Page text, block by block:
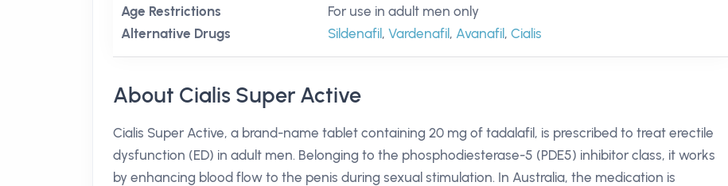
Age Restrictions
For use in adult men only
Alternative Drugs
Sildenafil ,Vardenafil , Avanafil ,Cialis
About Cialis Super Active
Cialis Super Active, a brand-name tablet containing 20 mg of tadalafil, is prescribed to treat erectile
dysfunction (ED) in adult men. Belonging to the phosphodiesterase-5 (PDE5) inhibitor class, it works
by enhancing blood flow to the penis during sexual stimulation. In Australia, the medication is